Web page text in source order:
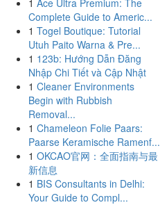
1 Ace Ultra Premium: The
Complete Guide to Americ...
1 Togel Boutique: Tutorial
Utuh Paito Warna & Pre...
1 123b: Hướng Dẫn Đăng
Nhập Chi Tiết và Cập Nhật
1 Cleaner Environments
Begin with Rubbish
Removal...
1 Chameleon Folie Paars:
Paarse Keramische Ramenf...
1 OKCAO官网：全面指南与最
新信息
1 BIS Consultants in Delhi:
Your Guide to Compl...